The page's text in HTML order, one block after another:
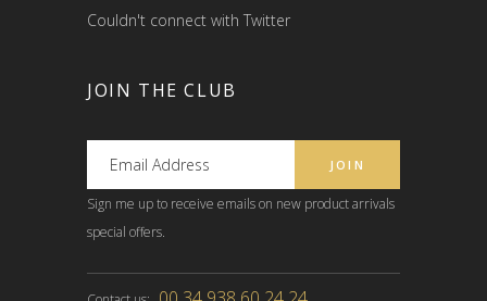
Couldn't connect with Twitter
JOIN THE CLUB
Sign me up to receive emails on new product arrivals
special offers.